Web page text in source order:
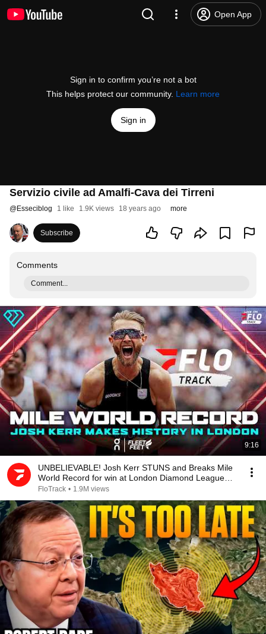
Open App
Sign in to confirm you’re not a bot
This helps protect our community. Learn more
Sign in
Servizio civile ad Amalfi-Cava dei Tirreni
@Esseciblog 1 like 1.9K views 18 years ago more
Subscribe
Comments
Comment...
9:16
UNBELIEVABLE! Josh Kerr STUNS and Breaks Mile
World Record for win at London Diamond League
2026
FloTrack • 1.9M views